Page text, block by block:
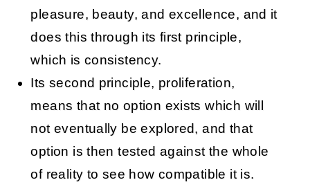
pleasure, beauty, and excellence, and it
does this through its first principle,
which is consistency.
Its second principle, proliferation,
means that no option exists which will
not eventually be explored, and that
option is then tested against the whole
of reality to see how compatible it is.